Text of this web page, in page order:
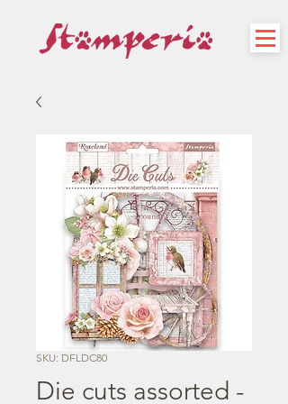
SKU: DFLDC80
Die cuts assorted -